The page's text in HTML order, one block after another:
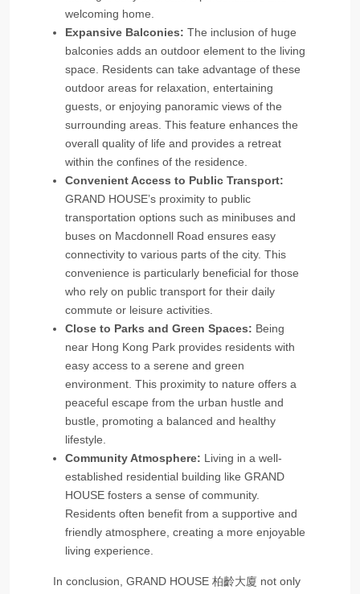
welcoming home.
Expansive Balconies: The inclusion of huge
balconies adds an outdoor element to the living
space. Residents can take advantage of these
outdoor areas for relaxation, entertaining
guests, or enjoying panoramic views of the
surrounding areas. This feature enhances the
overall quality of life and provides a retreat
within the confines of the residence.
Convenient Access to Public Transport:
GRAND HOUSE’s proximity to public
transportation options such as minibuses and
buses on Macdonnell Road ensures easy
connectivity to various parts of the city. This
convenience is particularly beneficial for those
who rely on public transport for their daily
commute or leisure activities.
Close to Parks and Green Spaces: Being
near Hong Kong Park provides residents with
easy access to a serene and green
environment. This proximity to nature offers a
peaceful escape from the urban hustle and
bustle, promoting a balanced and healthy
lifestyle.
Community Atmosphere: Living in a well-
established residential building like GRAND
HOUSE fosters a sense of community.
Residents often benefit from a supportive and
friendly atmosphere, creating a more enjoyable
living experience.
In conclusion, GRAND HOUSE 柏齡大廈 not only